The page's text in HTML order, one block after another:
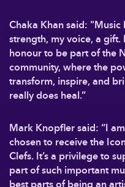
Chaka Khan said:
strength, my voice, a
honour to be part of the
community, where the
transform, inspire, and
really does heal.”
Mark Knopfler said: “I
chosen to receive the
Clefs. It’s a privilege to
part of such important